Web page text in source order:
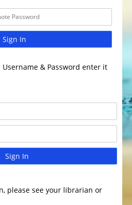
Sign In
& Password enter it
Sign In
please see your librarian or